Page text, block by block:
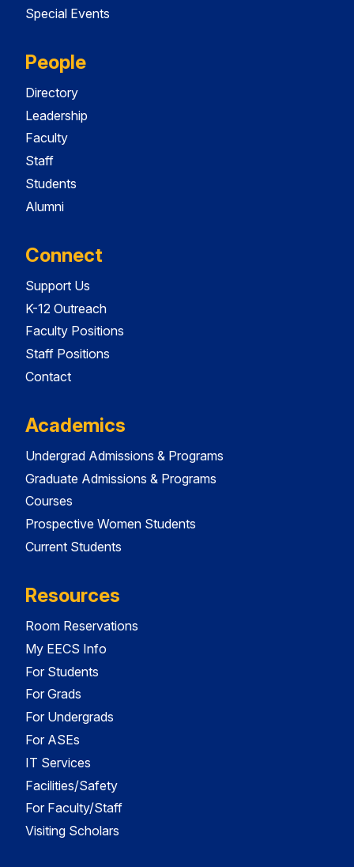
Special Events
People
Directory
Leadership
Faculty
Staff
Students
Alumni
Connect
Support Us
K-12 Outreach
Faculty Positions
Staff Positions
Contact
Academics
Undergrad Admissions & Programs
Graduate Admissions & Programs
Courses
Prospective Women Students
Current Students
Resources
Room Reservations
My EECS Info
For Students
For Grads
For Undergrads
For ASEs
IT Services
Facilities/Safety
For Faculty/Staff
Visiting Scholars